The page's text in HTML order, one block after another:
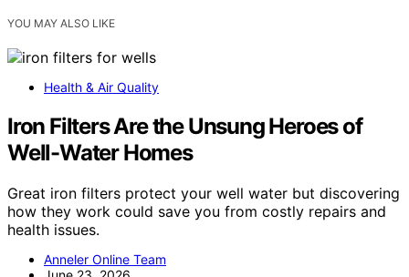
YOU MAY ALSO LIKE
Health & Air Quality
Iron Filters Are the Unsung Heroes of
Well-Water Homes
Great iron filters protect your well water but discovering
how they work could save you from costly repairs and
health issues.
Anneler Online Team